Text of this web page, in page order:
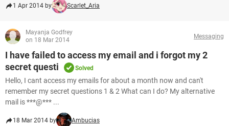
1 Apr 2014 by Scarlet_Aria
Mayanja Godfrey
on 18 Mar 2014
Messaging
I have failed to access my email and i forgot my 2
secret questi
Solved
Hello, I cant access my emails for about a month now and can't
remember my secret questions 1 & 2 What can I do? My alternative
mail is ***@*** ...
18 Mar 2014 by Ambucias